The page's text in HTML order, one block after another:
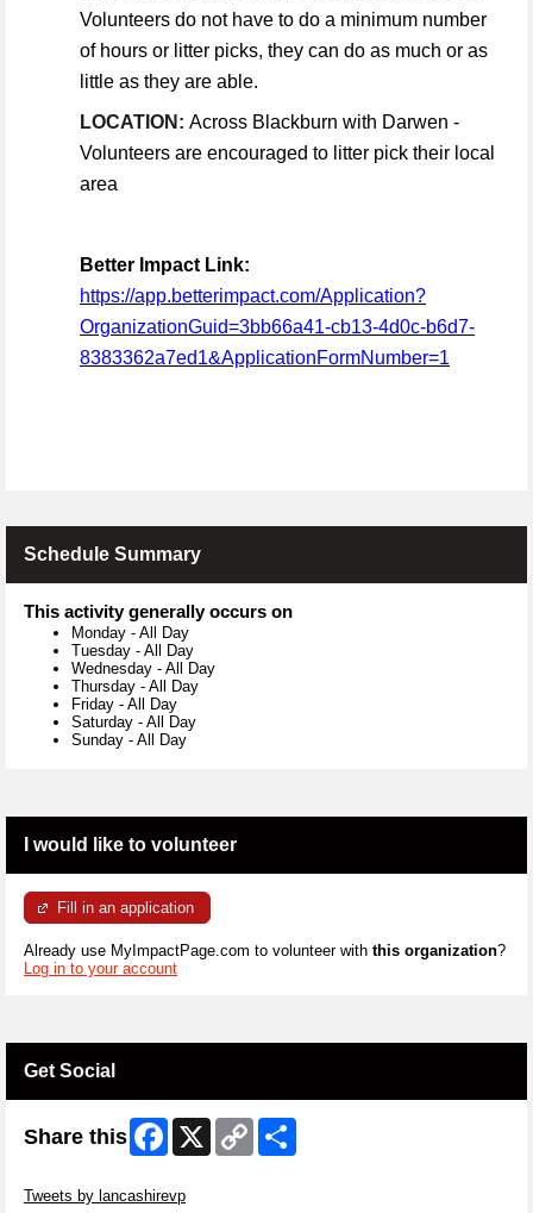
Volunteers do not have to do a minimum number
of hours or litter picks, they can do as much or as
little as they are able.
LOCATION: Across Blackburn with Darwen -
Volunteers are encouraged to litter pick their local
area
Better Impact Link:
https://app.betterimpact.com/Application?
OrganizationGuid=3bb66a41-cb13-4d0c-b6d7-
8383362a7ed1&ApplicationFormNumber=1
Schedule Summary
This activity generally occurs on
Monday - All Day
Tuesday - All Day
Wednesday - All Day
Thursday - All Day
Friday - All Day
Saturday - All Day
Sunday - All Day
I would like to volunteer
Fill in an application
Already use MyImpactPage.com to volunteer with this organization?
Log in to your account
Get Social
Share this Facebook
X
Copy
Link
Tweets by lancashirevp